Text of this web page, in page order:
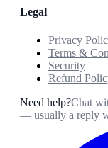
Legal
Privacy
Terms &
Security
Refund
Need help?Chat
— usually a reply